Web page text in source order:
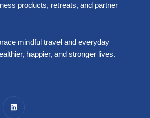
products, retreats, and partner
mindful travel and everyday
happier, and stronger lives.
i
n